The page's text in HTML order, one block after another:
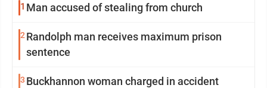
1 Man accused of stealing from church
2 Randolph man receives maximum prison
sentence
3 Buckhannon woman charged in accident